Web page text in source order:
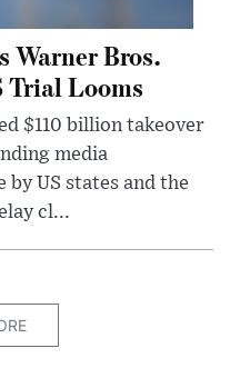
Warner Bros.
Trial Looms
$110 billion takeover
media
by US states and the
cl...